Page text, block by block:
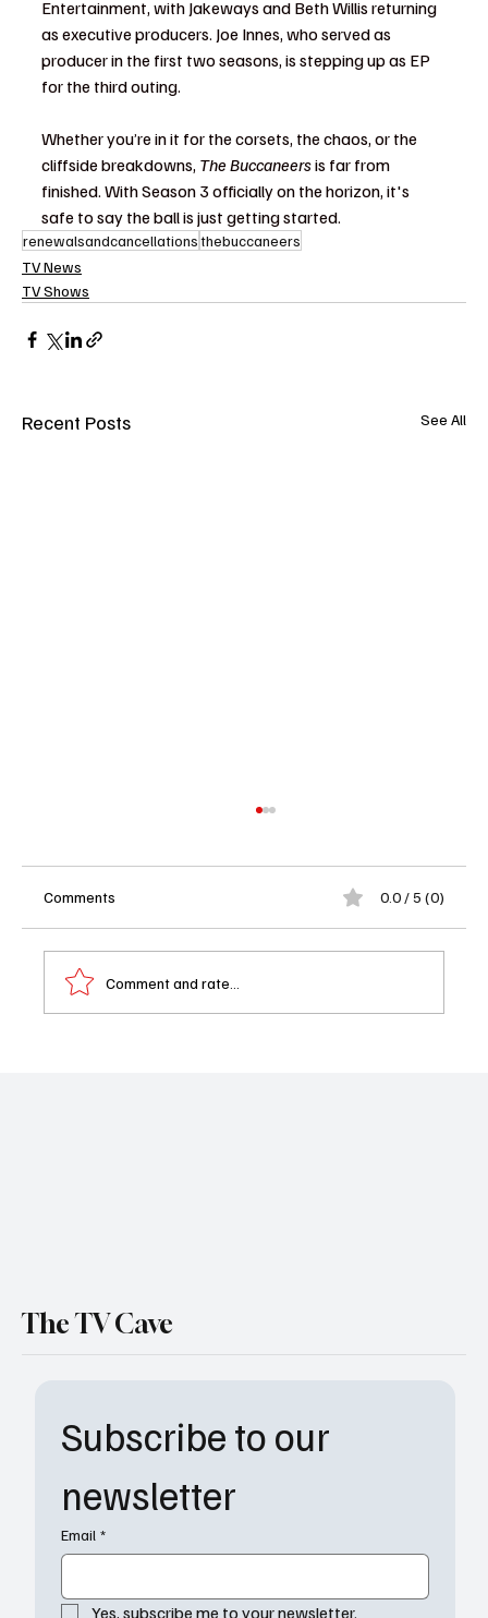
Entertainment, with Jakeways and Beth Willis returning
as executive producers. Joe Innes, who served as
producer in the first two seasons, is stepping up as EP
for the third outing.
Whether you’re in it for the corsets, the chaos, or the
cliffside breakdowns, The Buccaneers is far from
finished. With Season 3 officially on the horizon, it's
safe to say the ball is just getting started.
renewalsandcancellationsthebuccaneers
TV News
TV Shows
Recent Posts See All
Comments 0.0 / 5 (0)
Comment and rate...
Subscribe to our
newsletter
Email *
Yes, subscribe me to your newsletter.
The TV Cave